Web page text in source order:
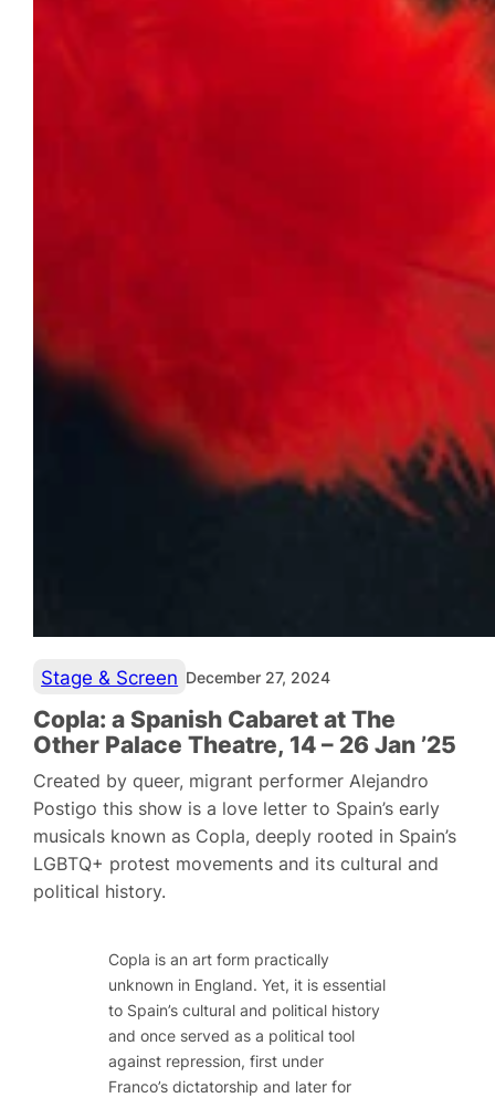
Stage & Screen December 27, 2024
Copla: a Spanish Cabaret at The
Other Palace Theatre, 14 – 26 Jan ’25
Created by queer, migrant performer Alejandro
Postigo this show is a love letter to Spain’s early
musicals known as Copla, deeply rooted in Spain’s
LGBTQ+ protest movements and its cultural and
political history.
Copla is an art form practically
unknown in England. Yet, it is essential
to Spain’s cultural and political history
and once served as a political tool
against repression, first under
Franco’s dictatorship and later for